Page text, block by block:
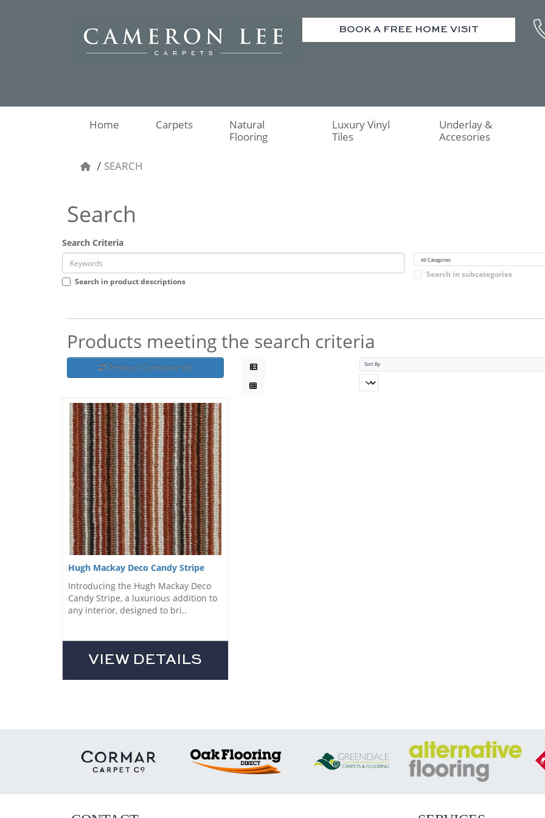
BOOK A FREE HOME VISIT
Home Carpets
Natural
Flooring
Luxury Vinyl
Tiles
Underlay &
Accesories
SEARCH
Search
Search Criteria
Search in product descriptions
Search in subcategories
Products meeting the search criteria
Product Compare (0) Sort By
Hugh Mackay Deco Candy Stripe
Introducing the Hugh Mackay Deco
Candy Stripe, a luxurious addition to
any interior, designed to bri..
VIEW DETAILS